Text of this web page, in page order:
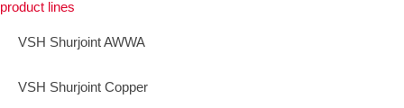
product lines
VSH Shurjoint AWWA
VSH Shurjoint Copper